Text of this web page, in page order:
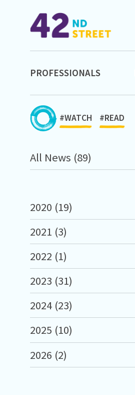
PROFESSIONALS
#WATCH #READ
All News (89)
2020 (19)
2021 (3)
2022 (1)
2023 (31)
2024 (23)
2025 (10)
2026 (2)